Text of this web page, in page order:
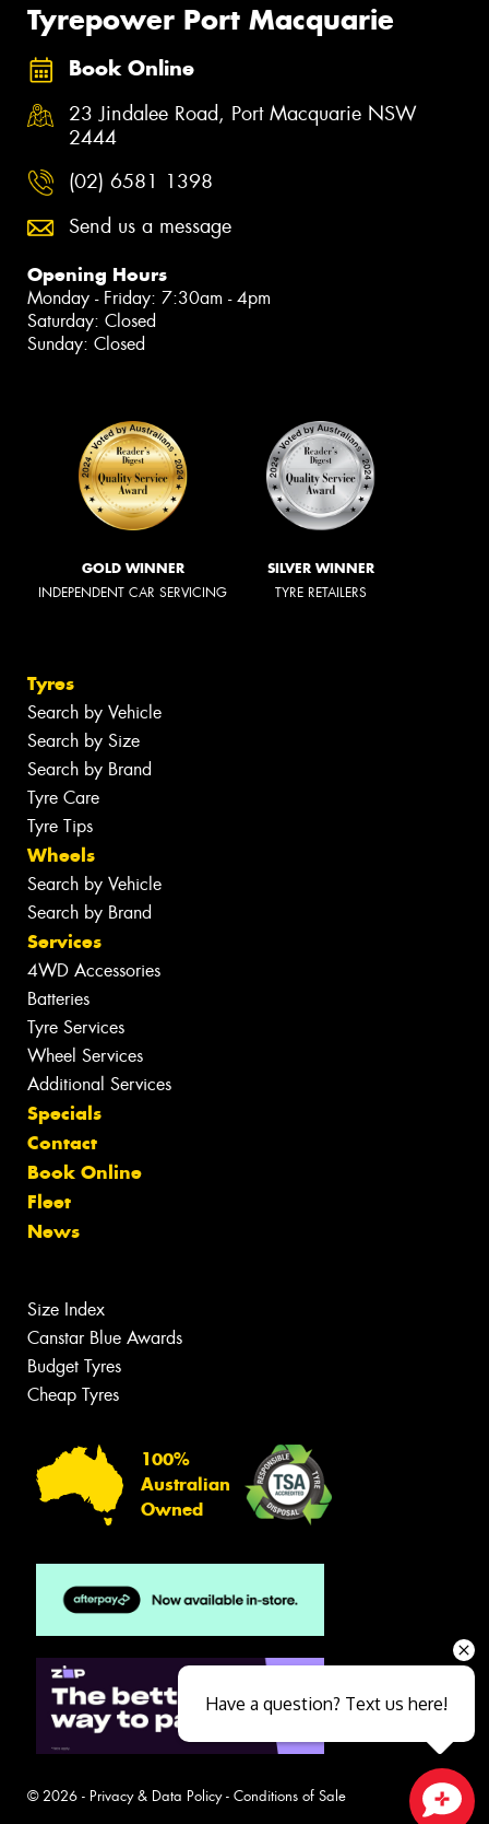
Tyrepower Port Macquarie
Book Online
23 Jindalee Road, Port Macquarie NSW
2444
(02) 6581 1398
Send us a message
Opening Hours
Monday - Friday: 7:30am - 4pm
Saturday: Closed
Sunday: Closed
GOLD WINNER
INDEPENDENT CAR SERVICING
SILVER WINNER
TYRE RETAILERS
Tyres
Search by Vehicle
Search by Size
Search by Brand
Tyre Care
Tyre Tips
Wheels
Search by Vehicle
Search by Brand
Services
4WD Accessories
Batteries
Tyre Services
Wheel Services
Additional Services
Specials
Contact
Book Online
Fleet
News
Size Index
Canstar Blue Awards
Budget Tyres
Cheap Tyres
100%
Australian
Owned
© 2026 - Privacy & Data Policy- Conditions of Sale
Have a question? Text us here!